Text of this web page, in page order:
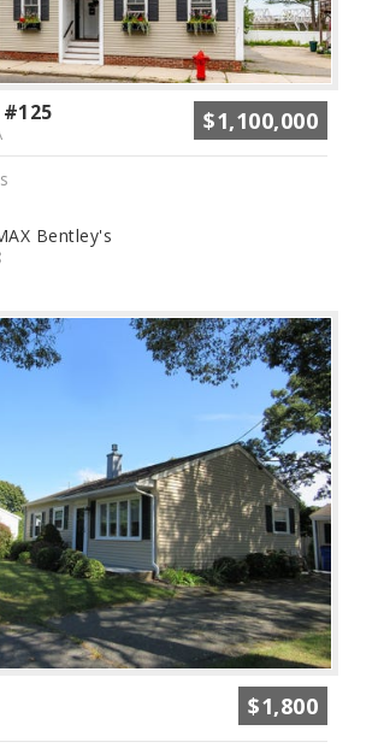
$1,100,000
Bentley's
$1,800